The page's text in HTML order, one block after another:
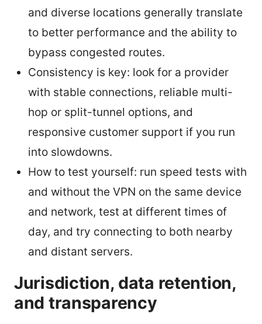
and diverse locations generally translate
to better performance and the ability to
bypass congested routes.
Consistency is key: look for a provider
with stable connections, reliable multi-
hop or split-tunnel options, and
responsive customer support if you run
into slowdowns.
How to test yourself: run speed tests with
and without the VPN on the same device
and network, test at different times of
day, and try connecting to both nearby
and distant servers.
Jurisdiction, data retention,
and transparency